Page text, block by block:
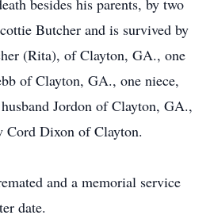
besides his parents, by two
Butcher and is survived by
(Rita), of Clayton, GA., one
of Clayton, GA., one niece,
Jordon of Clayton, GA.,
Cord Dixon of Clayton.
and a memorial service
date.